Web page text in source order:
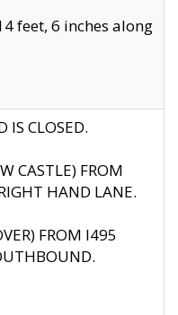
feet, 6 inches along
CLOSED.
CASTLE) FROM
HAND LANE.
FROM I495